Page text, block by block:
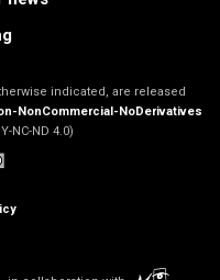
indicated, are released
NonCommercial-NoDerivatives
NC-ND 4.0)